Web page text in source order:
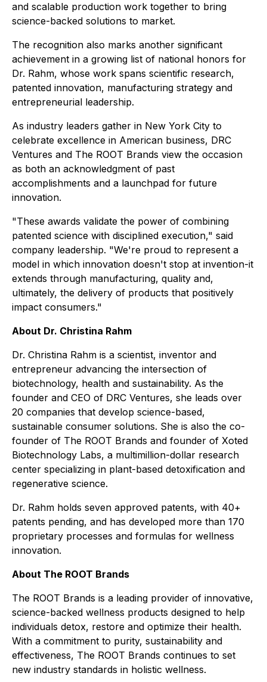
and scalable production work together to bring
science-backed solutions to market.
The recognition also marks another significant
achievement in a growing list of national honors for
Dr. Rahm, whose work spans scientific research,
patented innovation, manufacturing strategy and
entrepreneurial leadership.
As industry leaders gather in New York City to
celebrate excellence in American business, DRC
Ventures and The ROOT Brands view the occasion
as both an acknowledgment of past
accomplishments and a launchpad for future
innovation.
"These awards validate the power of combining
patented science with disciplined execution," said
company leadership. "We're proud to represent a
model in which innovation doesn't stop at invention-it
extends through manufacturing, quality and,
ultimately, the delivery of products that positively
impact consumers."
About Dr. Christina Rahm
Dr. Christina Rahm is a scientist, inventor and
entrepreneur advancing the intersection of
biotechnology, health and sustainability. As the
founder and CEO of DRC Ventures, she leads over
20 companies that develop science-based,
sustainable consumer solutions. She is also the co-
founder of The ROOT Brands and founder of Xoted
Biotechnology Labs, a multimillion-dollar research
center specializing in plant-based detoxification and
regenerative science.
Dr. Rahm holds seven approved patents, with 40+
patents pending, and has developed more than 170
proprietary processes and formulas for wellness
innovation.
About The ROOT Brands
The ROOT Brands is a leading provider of innovative,
science-backed wellness products designed to help
individuals detox, restore and optimize their health.
With a commitment to purity, sustainability and
effectiveness, The ROOT Brands continues to set
new industry standards in holistic wellness.